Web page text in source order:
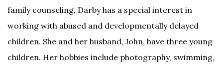
family counseling, Darby has a special interest in
working with abused and developmentally delayed
children. She and her husband, John, have three young
children. Her hobbies include photography, swimming,